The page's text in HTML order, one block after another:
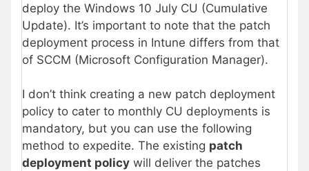
deploy the Windows 10 July CU (Cumulative
Update). It’s important to note that the patch
deployment process in Intune differs from that
of SCCM (Microsoft Configuration Manager).
I don’t think creating a new patch deployment
policy to cater to monthly CU deployments is
mandatory, but you can use the following
method to expedite. The existing patch
deployment policy will deliver the patches